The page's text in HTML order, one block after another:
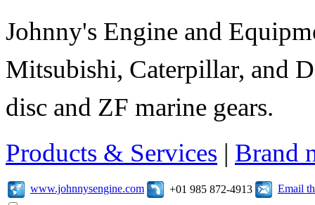
Johnny's Engine and
Mitsubishi, Caterpillar, and
disc and ZF marine gears.
Products & Services | Brand
www.johnnysengine.com +01 985 872-4913 Email